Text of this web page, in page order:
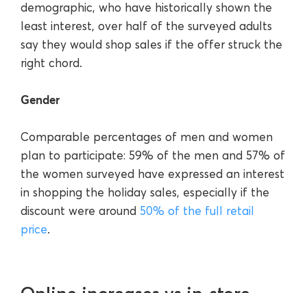
demographic, who have historically shown the
least interest, over half of the surveyed adults
say they would shop sales if the offer struck the
right chord.
Gender
Comparable percentages of men and women
plan to participate: 59% of the men and 57% of
the women surveyed have expressed an interest
in shopping the holiday sales, especially if the
discount were around 50% of the full retail
price.